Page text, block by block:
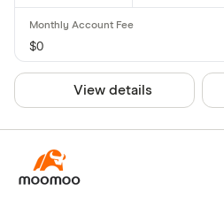
$0
View details